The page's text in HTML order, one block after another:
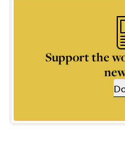
Support the